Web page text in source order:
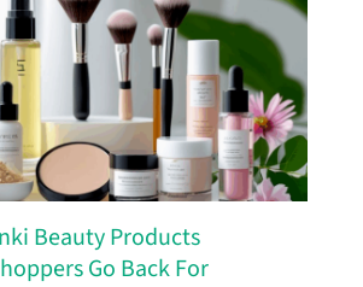
Beauty Products
Go Back For